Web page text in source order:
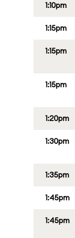
1:10pm
1:15pm
1:15pm
1:15pm
1:20pm
1:30pm
1:35pm
1:45pm
1:45pm